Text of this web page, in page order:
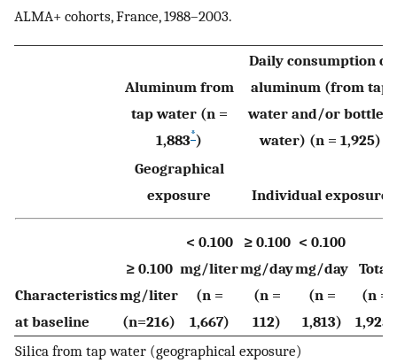
ALMA+ cohorts, France, 1988–2003.
Aluminum from
tap water (n =
1,883*)
Daily consumption of
aluminum (from tap
water and/or bottled
water) (n = 1,925)
Geographical
exposure
Individual exposure
Characteristics
at baseline
≥ 0.100
mg/liter
(n=216)
< 0.100
mg/liter
(n =
1,667)
≥ 0.100
mg/day
(n =
112)
< 0.100
mg/day
(n =
1,813)
Total
(n =
1,925)
Silica from tap water (geographical exposure)